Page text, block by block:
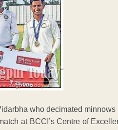
who decimated
at BCCI’s Centre of